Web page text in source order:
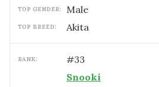
TOP GENDER: male
TOP BREED: Akita
RANK: #33
Snooki